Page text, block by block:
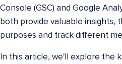
Console (GSC) and Google
both provide valuable insights,
purposes and track different
In this article, we'll explore the